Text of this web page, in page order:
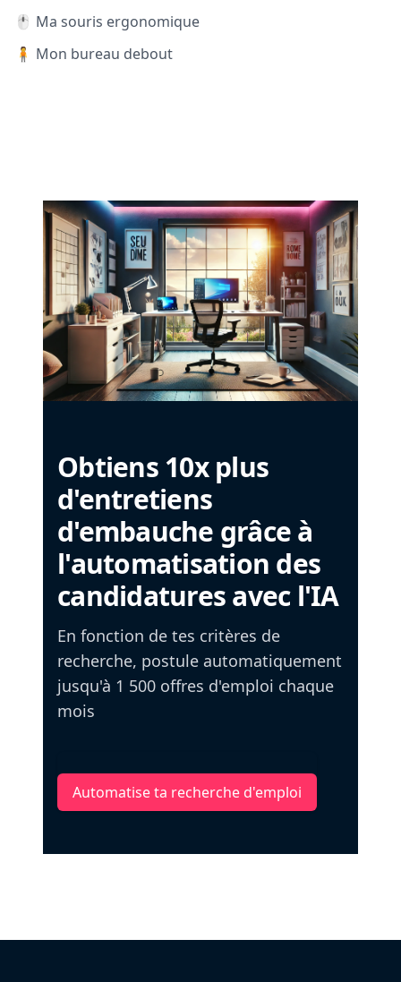
🖱️ Ma souris ergonomique
🧍 Mon bureau debout
Obtiens 10x plus
d'entretiens
d'embauche grâce à
l'automatisation des
candidatures avec l'IA
En fonction de tes critères de
recherche, postule automatiquement
jusqu'à 1 500 offres d'emploi chaque
mois
Automatise ta recherche d'emploi